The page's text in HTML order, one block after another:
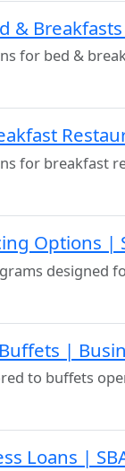
&
for bed &
for breakfast
Options |
designed
|
to buffets
Loans |